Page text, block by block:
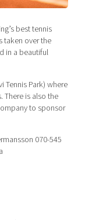
best tennis
taken over the
in a beautiful
Tennis Park) where
There is also the
to sponsor
070-545